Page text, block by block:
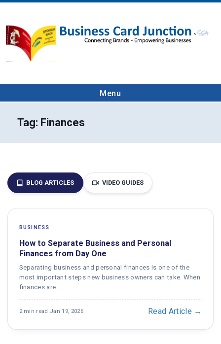
Menu
Tag: Finances
BLOG ARTICLES VIDEO GUIDES
BUSINESS
How to Separate Business and Personal
Finances from Day One
Separating business and personal finances is one of the
most important steps new business owners can take. When
finances are…
2 min read ·Jan 19, 2026 Read Article →